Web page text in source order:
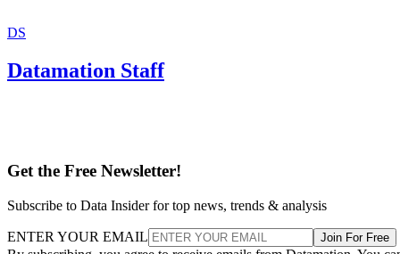
DS
Datamation Staff
Get the Free Newsletter!
Subscribe to Data Insider for top news, trends & analysis
ENTER YOUR EMAIL Join For Free